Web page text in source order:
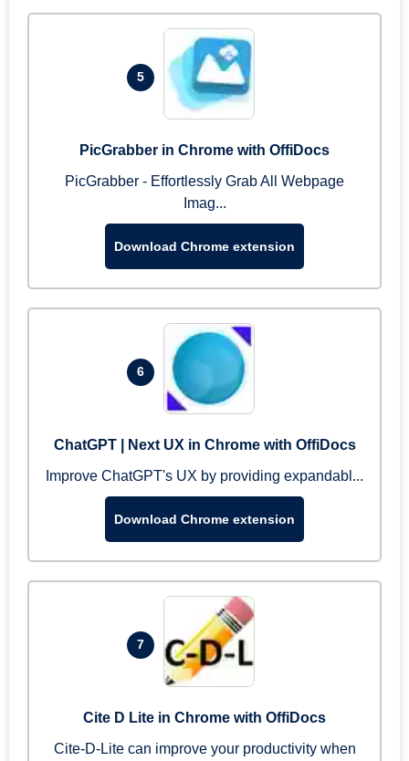
5
PicGrabber in Chrome with OffiDocs
PicGrabber - Effortlessly Grab All Webpage
Imag...
Download Chrome extension
6
ChatGPT | Next UX in Chrome with OffiDocs
Improve ChatGPT's UX by providing expandabl...
Download Chrome extension
7
Cite D Lite in Chrome with OffiDocs
Cite-D-Lite can improve your productivity when